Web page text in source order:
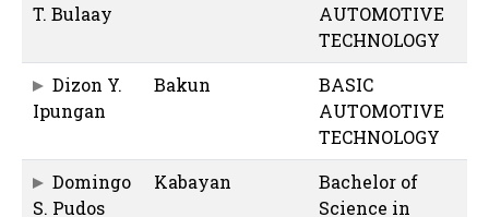
T. Bulaay
AUTOMOTIVE
TECHNOLOGY
Dizon Y.
Ipungan
Bakun
BASIC
AUTOMOTIVE
TECHNOLOGY
Domingo
S. Pudos
Kabayan
Bachelor of
Science in